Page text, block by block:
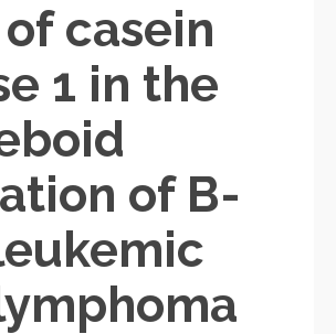
casein
1 in the
of B-